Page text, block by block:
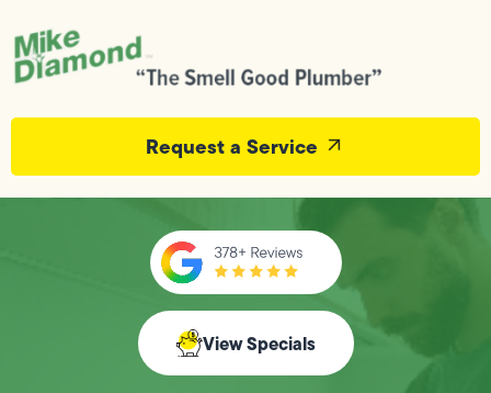
Request a Service
View Specials